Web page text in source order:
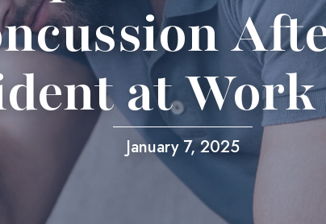
at
January 7, 2025